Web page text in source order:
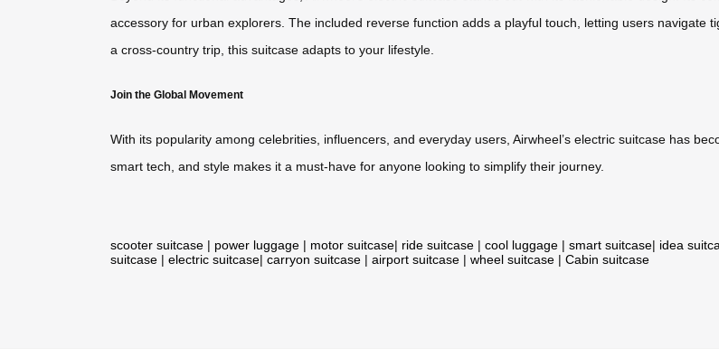
accessory for urban explorers. The included reverse function adds a playful touch, letting users navigate
a cross-country trip, this suitcase adapts to your lifestyle.
Join the Global Movement
With its popularity among celebrities, influencers, and everyday users, Airwheel’s electric suitcase has
smart tech, and style makes it a must-have for anyone looking to simplify their journey.
scooter suitcase | power luggage | motor suitcase| ride suitcase | cool luggage | smart suitcase| idea
suitcase | electric suitcase| carryon suitcase | airport suitcase | wheel suitcase | Cabin suitcase